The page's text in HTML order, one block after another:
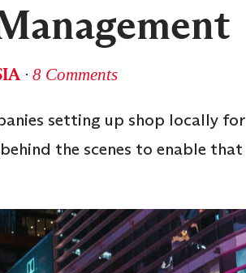
∙ 8 Comments
setting up shop locally for
the scenes to enable that